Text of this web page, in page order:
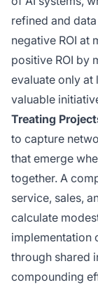
refined and
negative ROI at
positive ROI by
evaluate only at
valuable
Treating
to capture
that emerge
together. A
service, sales,
calculate
implementation
through shared
compounding